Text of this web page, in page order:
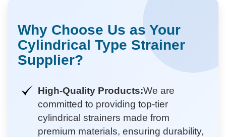
Why Choose Us as Your
Cylindrical Type Strainer
Supplier?
High-Quality Products:We are
committed to providing top-tier
cylindrical strainers made from
premium materials, ensuring durability,